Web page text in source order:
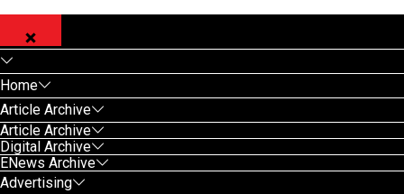
Home
Article Archive
Article Archive
Digital Archive
ENews Archive
Advertising